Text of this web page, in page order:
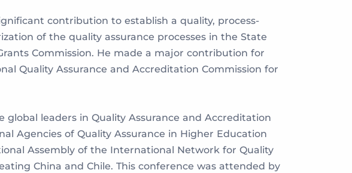
contribution to establish a quality, process-
of the quality assurance processes in the State
Commission. He made a major contribution for
Quality Assurance and Accreditation Commission for
leaders in Quality Assurance and Accreditation
Agencies of Quality Assurance in Higher Education
Assembly of the International Network for Quality
China and Chile. This conference was attended by